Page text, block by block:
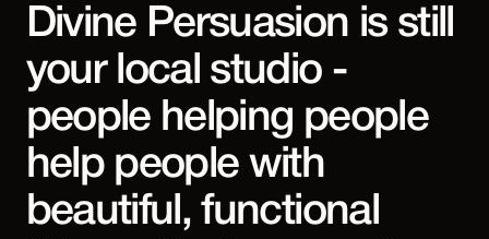
Divine Persuasion is still
your local studio -
people helping people
help people with
beautiful, functional